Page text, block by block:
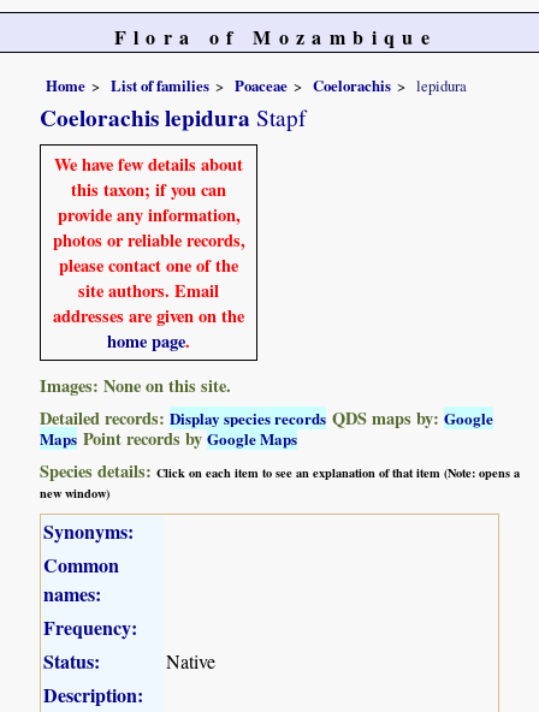
Flora of Mozambique
Home List of families Poaceae Coelorachis lepidura
Coelorachis lepidura Stapf
We have few details about
this taxon; if you can
provide any information,
photos or reliable records,
please contact one of the
site authors. Email
addresses are given on the
home page.
Images: None on this site.
Detailed records:Display species records QDS maps by:Google
Maps Point records byGoogle Maps
Species details:Click on each item to see an explanation of that item (Note: opens a
new window)
Synonyms:
Common
names:
Frequency:
Status:
Native
Description: